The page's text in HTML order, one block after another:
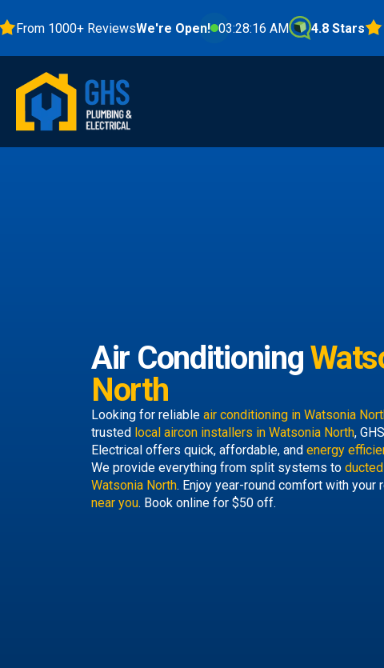
1000+ ReviewsWe're Open! 03:28:17 AM 4.8 Stars
Air Conditioning
North
Looking for reliable air conditioning in Watsonia
trusted local aircon installers in Watsonia North,
Electrical offers quick, affordable, and energy
We provide everything from split systems to
Watsonia North. Enjoy year-round comfort with your
near you. Book online for $50 off.